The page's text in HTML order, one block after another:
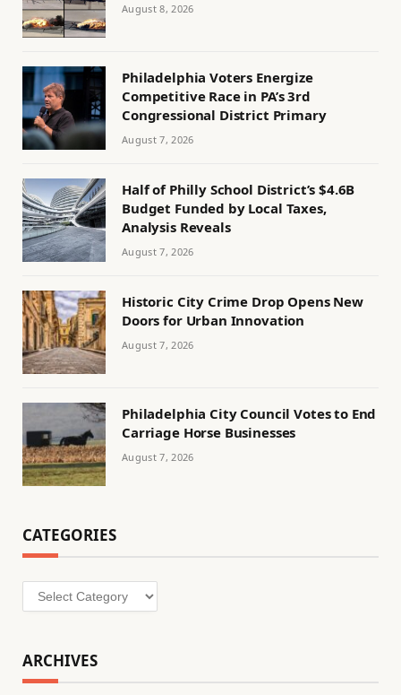
August 8, 2026
Philadelphia Voters Energize
Competitive Race in PA’s 3rd
Congressional District Primary
August 7, 2026
Half of Philly School District’s $4.6B
Budget Funded by Local Taxes,
Analysis Reveals
August 7, 2026
Historic City Crime Drop Opens New
Doors for Urban Innovation
August 7, 2026
Philadelphia City Council Votes to End
Carriage Horse Businesses
August 7, 2026
CATEGORIES
Categories
ARCHIVES